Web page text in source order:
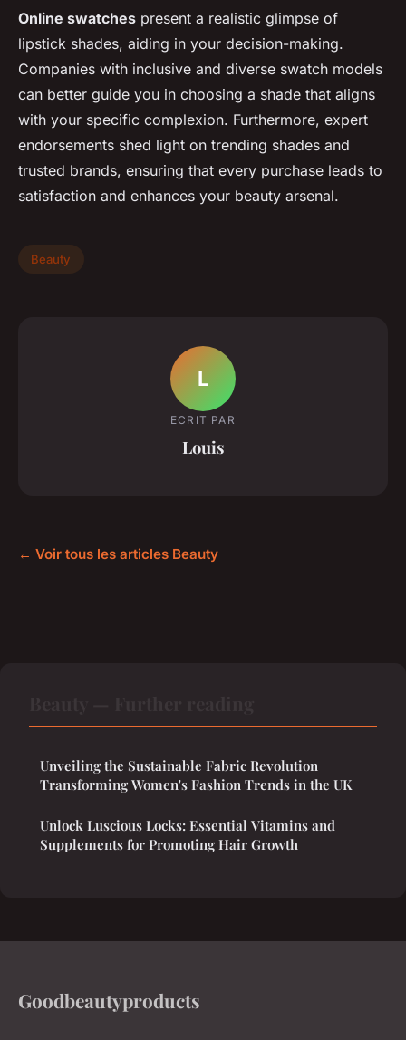
Online swatches present a realistic glimpse of
lipstick shades, aiding in your decision-making.
Companies with inclusive and diverse swatch models
can better guide you in choosing a shade that aligns
with your specific complexion. Furthermore, expert
endorsements shed light on trending shades and
trusted brands, ensuring that every purchase leads to
satisfaction and enhances your beauty arsenal.
Beauty
L
ECRIT PAR
Louis
← Voir tous les articles Beauty
Unveiling the Sustainable Fabric Revolution
Transforming Women's Fashion Trends in the UK
Unlock Luscious Locks: Essential Vitamins and
Supplements for Promoting Hair Growth
Goodbeautyproducts